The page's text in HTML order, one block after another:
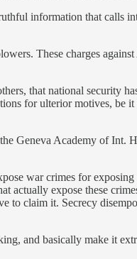
information that calls
These charges
that national security
for ulterior motives,
Geneva Academy of Int.
war crimes for
expose these
to claim it. Secrecy
and basically make it